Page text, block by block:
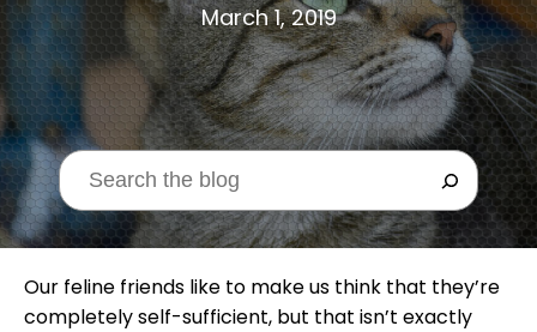
March 1, 2019
Our feline friends like to make us think that they’re
completely self-sufficient, but that isn’t exactly